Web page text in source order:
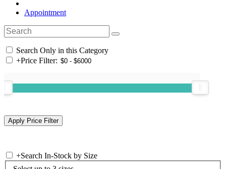
Appointment
Search Only in this Category
+Price Filter:
+Search In-Stock by Size